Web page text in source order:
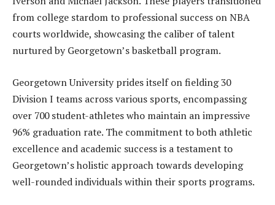
from college stardom to professional success on NBA
courts worldwide, showcasing the caliber of talent
nurtured by Georgetown’s basketball program.
Georgetown University prides itself on fielding 30
Division I teams across various sports, encompassing
over 700 student-athletes who maintain an impressive
96% graduation rate. The commitment to both athletic
excellence and academic success is a testament to
Georgetown’s holistic approach towards developing
well-rounded individuals within their sports programs.